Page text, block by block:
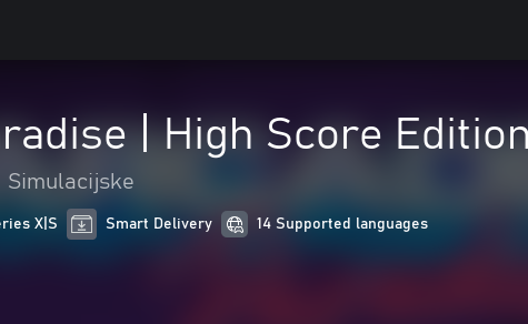
| High Score
Simulacijske
X|S Smart Delivery 14 Supported languages